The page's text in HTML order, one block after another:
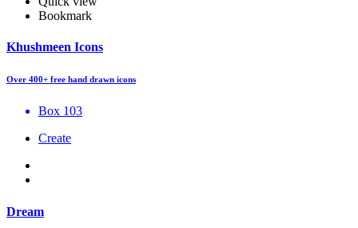
Bookmark
Khushmeen Icons
Over 400+ free hand drawn icons
Box 103
Create
Dream